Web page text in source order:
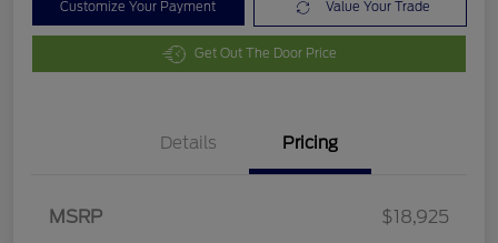
Customize Your Payment Value Your Trade
Get Out The Door Price
Details Pricing
MSRP
$18,925